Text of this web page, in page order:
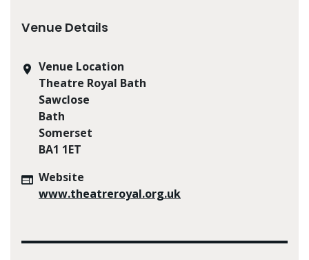
Venue Details
Venue Location
Theatre Royal Bath
Sawclose
Bath
Somerset
BA1 1ET
Website
www.theatreroyal.org.uk